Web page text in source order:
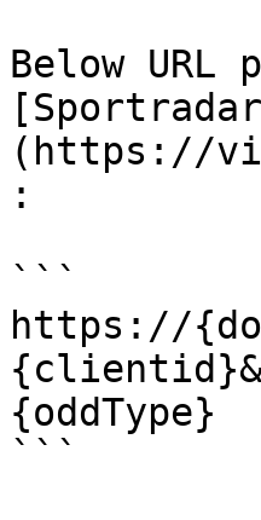
Below URL
(https://
:
```
https://
{oddType}
```